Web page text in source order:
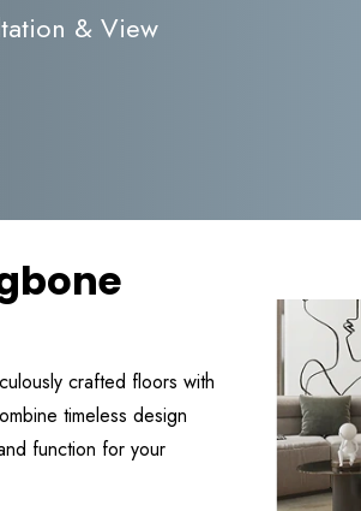
& View
crafted floors with
timeless design
function for your